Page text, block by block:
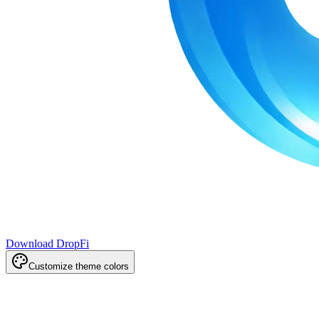
Download DropFi
Customize theme colors